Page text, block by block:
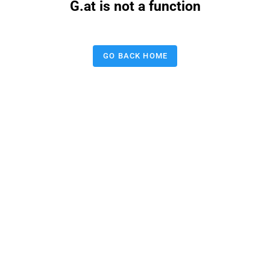
G.at is not a function
GO BACK HOME